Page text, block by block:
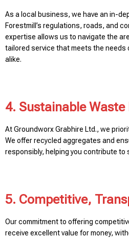
As a local business, we have an in-
Forestmill’s regulations, roads, and
expertise allows us to navigate the
tailored service that meets the
alike.
4. Sustainable Waste
At Groundworx Grabhire Ltd., we
We offer recycled aggregates and
responsibly, helping you contribute to
5. Competitive,
Our commitment to offering
receive excellent value for money,